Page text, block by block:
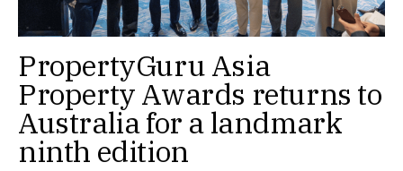
PropertyGuru Asia
Property Awards returns to
Australia for a landmark
ninth edition